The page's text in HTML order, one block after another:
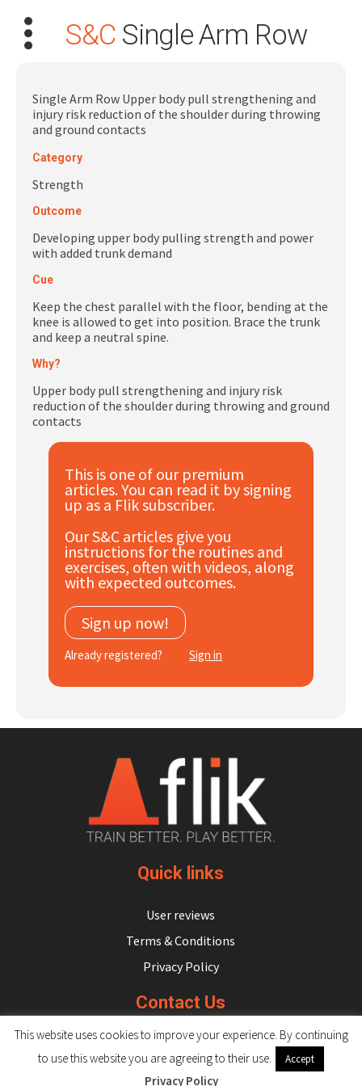
Search
for:
Dashboard
Learn
Coach
Log In
S&CSingle Arm Row
Single Arm Row Upper body pull strengthening and
injury risk reduction of the shoulder during throwing
and ground contacts
Category
Strength
Outcome
Developing upper body pulling strength and power
with added trunk demand
Cue
Keep the chest parallel with the floor, bending at the
knee is allowed to get into position. Brace the trunk
and keep a neutral spine.
Why?
Upper body pull strengthening and injury risk
reduction of the shoulder during throwing and ground
contacts
This is one of our premium
articles. You can read it by signing
up as a Flik subscriber.
Our S&C articles give you
instructions for the routines and
exercises, often with videos, along
with expected outcomes.
Sign up now!
Already registered? Sign in
Quick links
User reviews
Terms & Conditions
Privacy Policy
Contact Us
hello@flikulti.com
This website uses cookies to improve your experience. By continuing
to use this website you are agreeing to their use.
Accept
Privacy Policy